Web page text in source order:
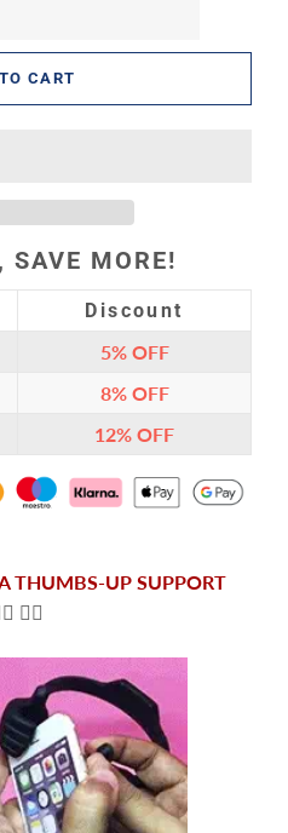
CART
SAVE MORE!
Discount
5% OFF
8% OFF
12% OFF
THUMBS-UP SUPPORT
👍🏻